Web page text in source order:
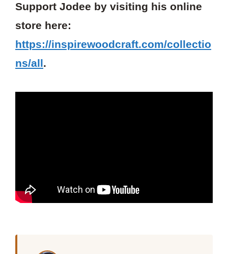
Support Jodee by visiting his online
store here:
https://inspirewoodcraft.com/collectio
ns/all.